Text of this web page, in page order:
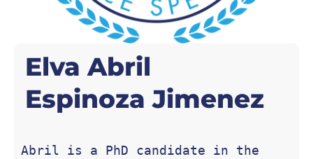
Elva Abril
Espinoza Jimenez
Abril is a PhD candidate in the